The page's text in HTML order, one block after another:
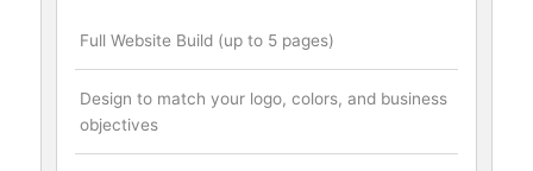
Full Website Build (up to 5 pages)
Design to match your logo, colors, and business
objectives